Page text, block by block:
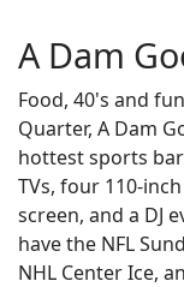
A Dam
Food, 40's and
Quarter, A Dam
hottest sports
TVs, four 110-
screen, and a DJ
have the NFL
NHL Center Ice,